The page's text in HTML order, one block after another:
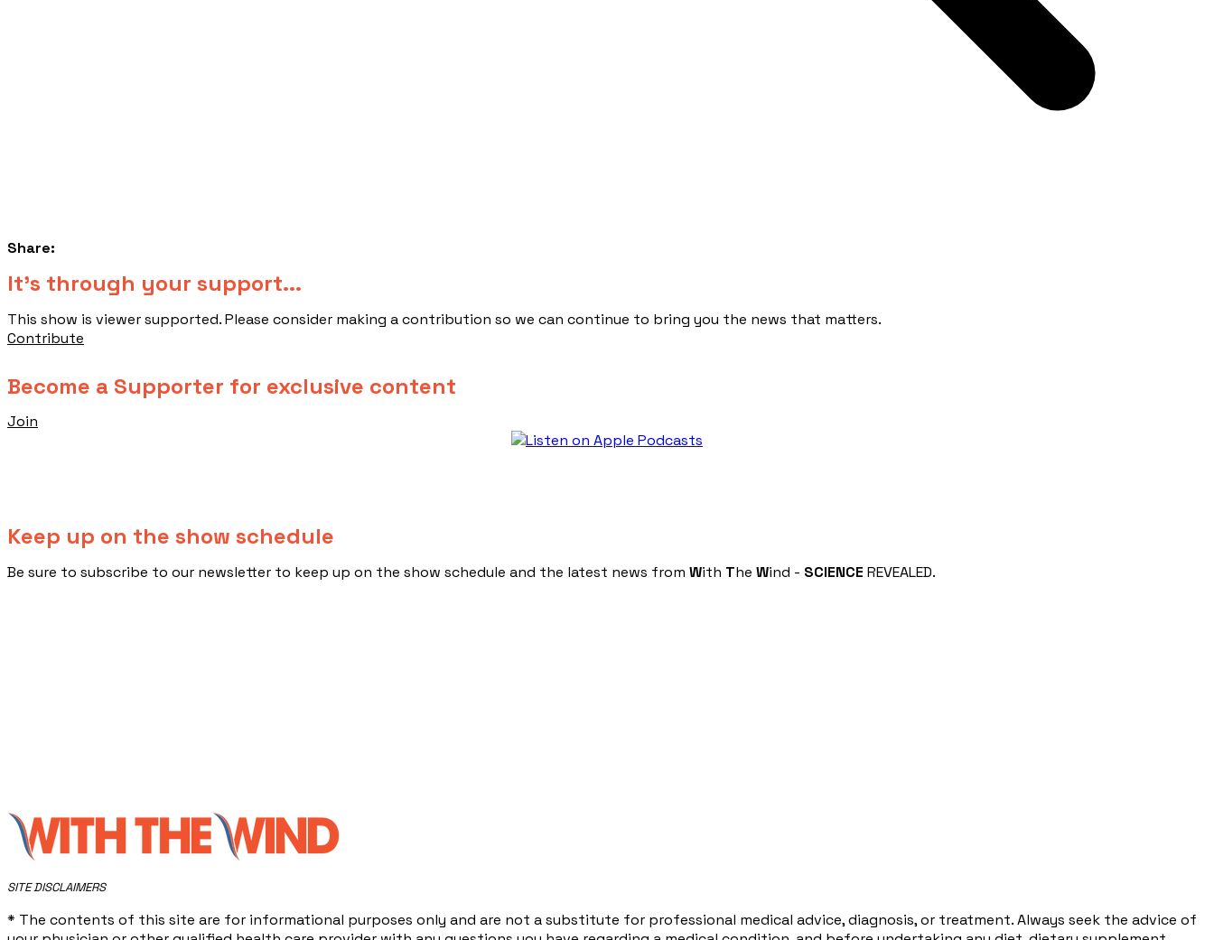
Share:
​It's through your support...
This show is viewer supported. Please consider making a contribution so we can continue to bring you the news that matters.
Contribute
Become a Supporter for exclusive content
Join
Keep up on the show schedule
​Be sure to subscribe to our newsletter to keep up on the show schedule and the latest news from With The Wind - SCIENCE REVEALED.
​SITE DISCLAIMERS
* The contents of this site are for informational purposes only and are not a substitute for professional medical advice, diagnosis, or treatment. Always seek the advice of